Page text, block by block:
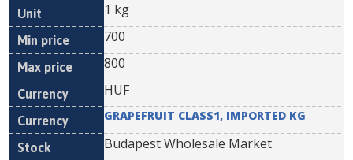
1 kg
700
800
HUF
GRAPEFRUIT CLASS1, IMPORTED KG
Budapest Wholesale Market